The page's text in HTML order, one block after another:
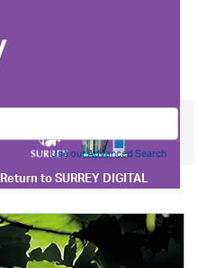
Return toSURREY DIGITAL
Use our Advanced Search